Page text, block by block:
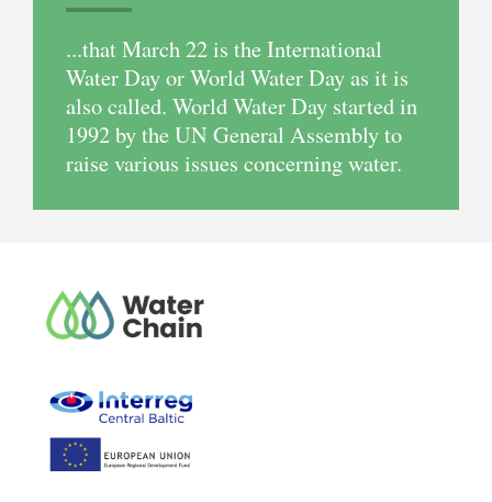
...that March 22 is the International
Water Day or World Water Day as it is
also called. World Water Day started in
1992 by the UN General Assembly to
raise various issues concerning water.